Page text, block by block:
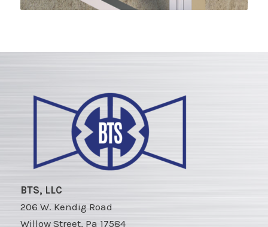
BTS, LLC
206 W. Kendig Road
Willow Street, Pa 17584